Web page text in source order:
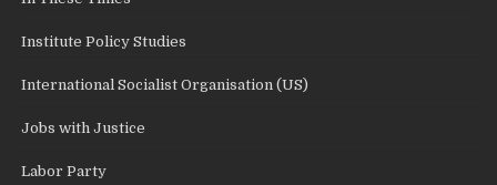
Institute Policy Studies
International Socialist Organisation (US)
Jobs with Justice
Labor Party